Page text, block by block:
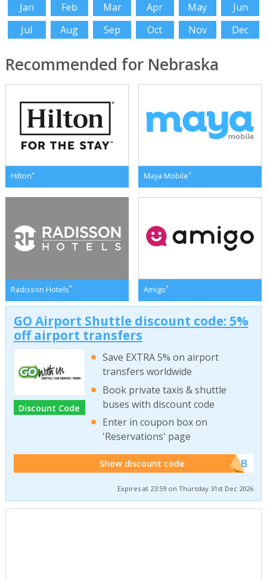
Jan Feb Mar Apr May
Jun
Jul
Aug Sep Oct Nov Dec
Recommended for Nebraska
Hilton* Maya Mobile*
Radisson Hotels* Amigo*
GO Airport Shuttle discount code: 5%
off airport transfers
Discount Code
Save EXTRA 5% on airport
transfers worldwide
Book private taxis & shuttle
buses with discount code
Enter in coupon box on
'Reservations' page
Show discount code ******WEB
Expires at 23:59 on Thursday 31st Dec 2026